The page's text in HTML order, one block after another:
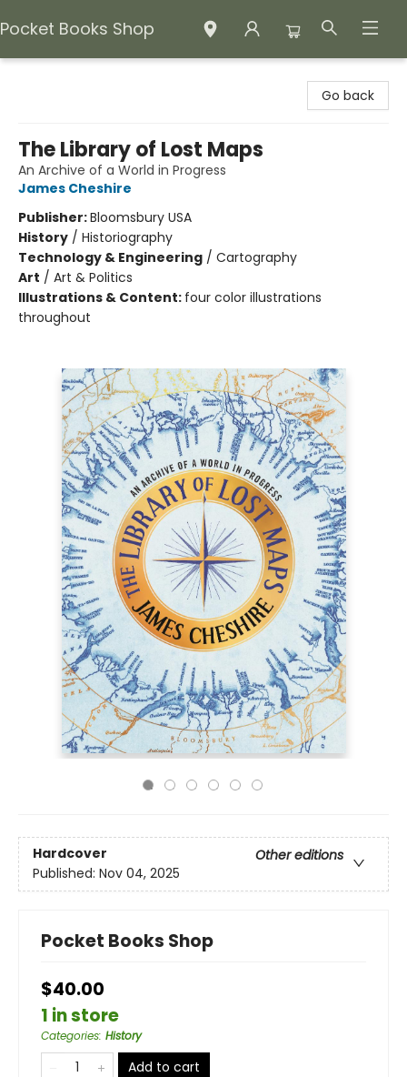
Pocket Books Shop
Go back
The Library of Lost Maps
An Archive of a World in Progress
James Cheshire
Publisher:Bloomsbury USA
History / Historiography
Technology & Engineering / Cartography
Art / Art & Politics
Illustrations & Content: four color illustrations
throughout
Hardcover
Other editions
Published: Nov 04, 2025
Pocket Books Shop
$40.00
1 in store
Categories: History
Add to cart